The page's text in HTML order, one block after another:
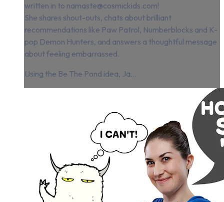
written in to namaste@cosmickids.com!
She shares shout-outs, chats about brilliant
recommendations like Paw Patrol, Numberblocks and K-
pop Demon Hunters, and answers a thoughtful message
about feeling embarrassed.
Using the Be The Pond idea, Ja...